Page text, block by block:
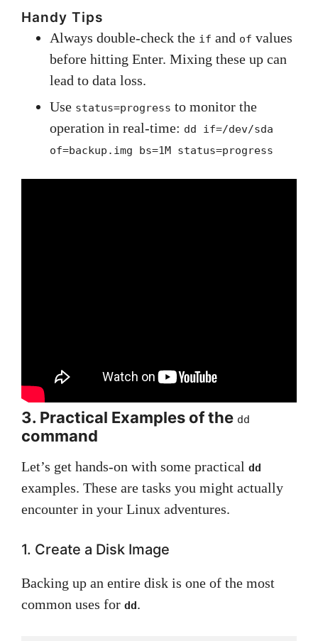
Handy Tips
Always double-check the if and of values
before hitting Enter. Mixing these up can
lead to data loss.
Use status=progress to monitor the
operation in real-time: dd if=/dev/sda
of=backup.img bs=1M status=progress
3. Practical Examples of the dd
command
Let’s get hands-on with some practical dd
examples. These are tasks you might actually
encounter in your Linux adventures.
1. Create a Disk Image
Backing up an entire disk is one of the most
common uses for dd.